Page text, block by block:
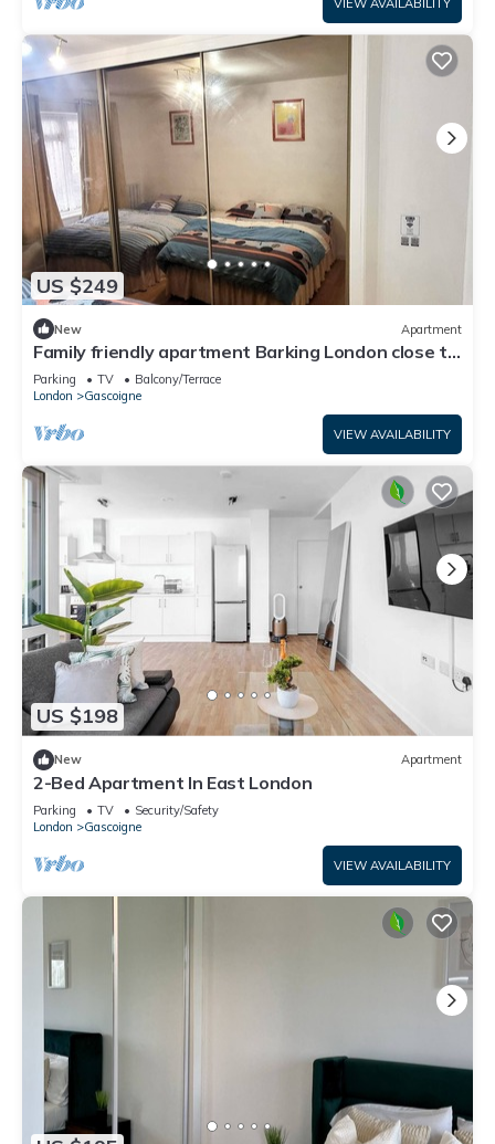
VIEW AVAILABILITY
US $249
New Apartment
Family friendly apartment Barking London close to
tube/train station airport
Parking TV
Balcony/Terrace
London
Gascoigne
VIEW AVAILABILITY
US $198
New Apartment
2-Bed Apartment In East London
Parking TV
Security/Safety
London
Gascoigne
VIEW AVAILABILITY